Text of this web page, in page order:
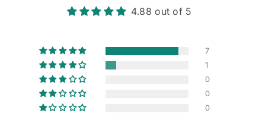
4.88 out of 5
7
1
0
0
0